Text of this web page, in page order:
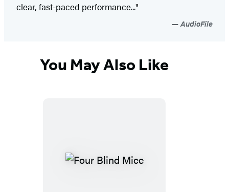
clear, fast-paced performance..."
AudioFile
You May Also Like